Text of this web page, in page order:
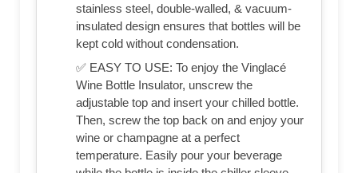
stainless steel, double-walled, & vacuum-
insulated design ensures that bottles will be
kept cold without condensation.
✅ EASY TO USE: To enjoy the Vinglacé
Wine Bottle Insulator, unscrew the
adjustable top and insert your chilled bottle.
Then, screw the top back on and enjoy your
wine or champagne at a perfect
temperature. Easily pour your beverage